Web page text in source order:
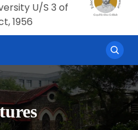
U/S 3 of
1956